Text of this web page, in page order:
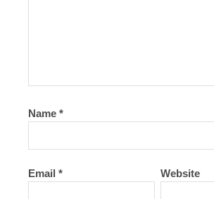
Name *
Email * Website